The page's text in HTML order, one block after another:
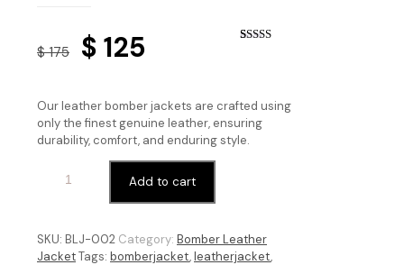
ratings
$175 Original
was:
$ 175.
$ 125 Current
is:
$ 125.
Our leather bomber jackets are crafted using
only the finest genuine leather, ensuring
durability, comfort, and enduring style.
Add to cart
SKU: BLJ-002 Category: Bomber Leather
JacketTags: bomberjacket,leatherjacket,